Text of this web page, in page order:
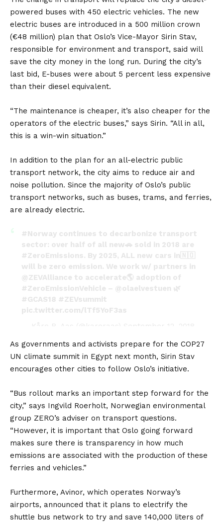
— LivioFilice (@LivioFilice) April 7, 2019
powered buses with 450 electric vehicles. The new
electric buses are introduced in a 500 million crown
(€48 million) plan that Oslo’s Vice-Mayor Sirin Stav,
responsible for environment and transport, said will
save the city money in the long run. During the city’s
last bid, E-buses were about 5 percent less expensive
than their diesel equivalent.
“The maintenance is cheaper, it’s also cheaper for the
operators of the electric buses,” says Sirin. “All in all,
this is a win-win situation.”
In addition to the plan for an all-electric public
transport network, the city aims to reduce air and
noise pollution. Since the majority of Oslo’s public
transport networks, such as buses, trams, and ferries,
are already electric.
#Norwaycontinues to decarbonize transport
sector: over half of all new🚗 sold in 2018 are
#ZeroEmissions. By 2025, ALL new cars in🇳🇴
will be zero emission. We work w/ partners in
@ZEVAlliance to accelerate🌎 adoption of
#ZeroEmissionVehicle – @olaelvestuen 🌿
#GCAS18 #ZEVsummit
pic.twitter.com/lTf5YoF3as
— Kåre R. Aas (@kareraas) September 12, 2018
As governments and activists prepare for the COP27
UN climate summit in Egypt next month, Sirin Stav
encourages other cities to follow Oslo’s initiative.
“Bus rollout marks an important step forward for the
city,” says Ingvild Roerholt, Norwegian environmental
group ZERO’s adviser on transport questions.
“However, it is important that Oslo going forward
makes sure there is transparency in how much
emissions are associated with the production of these
ferries and vehicles.”
Furthermore, Avinor, which operates Norway’s
airports, announced that it plans to electrify the
shuttle bus network to try and save 140,000 liters of